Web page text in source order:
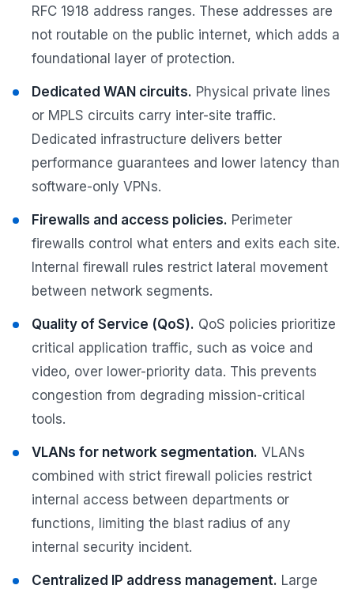
RFC 1918 address ranges. These addresses are
not routable on the public internet, which adds a
foundational layer of protection.
Dedicated WAN circuits. Physical private lines
or MPLS circuits carry inter-site traffic.
Dedicated infrastructure delivers better
performance guarantees and lower latency than
software-only VPNs.
Firewalls and access policies. Perimeter
firewalls control what enters and exits each site.
Internal firewall rules restrict lateral movement
between network segments.
Quality of Service (QoS). QoS policies prioritize
critical application traffic, such as voice and
video, over lower-priority data. This prevents
congestion from degrading mission-critical
tools.
VLANs for network segmentation. VLANs
combined with strict firewall policies restrict
internal access between departments or
functions, limiting the blast radius of any
internal security incident.
Centralized IP address management. Large